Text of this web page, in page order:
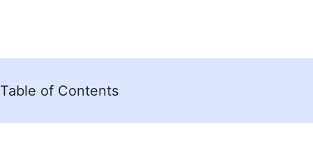
Table of Contents